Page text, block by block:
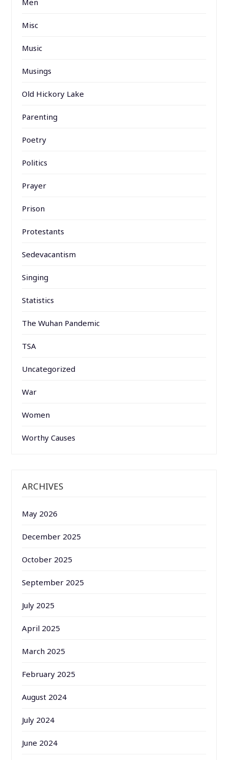
Men
Misc
Music
Musings
Old Hickory Lake
Parenting
Poetry
Politics
Prayer
Prison
Protestants
Sedevacantism
Singing
Statistics
The Wuhan Pandemic
TSA
Uncategorized
War
Women
Worthy Causes
ARCHIVES
May 2026
December 2025
October 2025
September 2025
July 2025
April 2025
March 2025
February 2025
August 2024
July 2024
June 2024